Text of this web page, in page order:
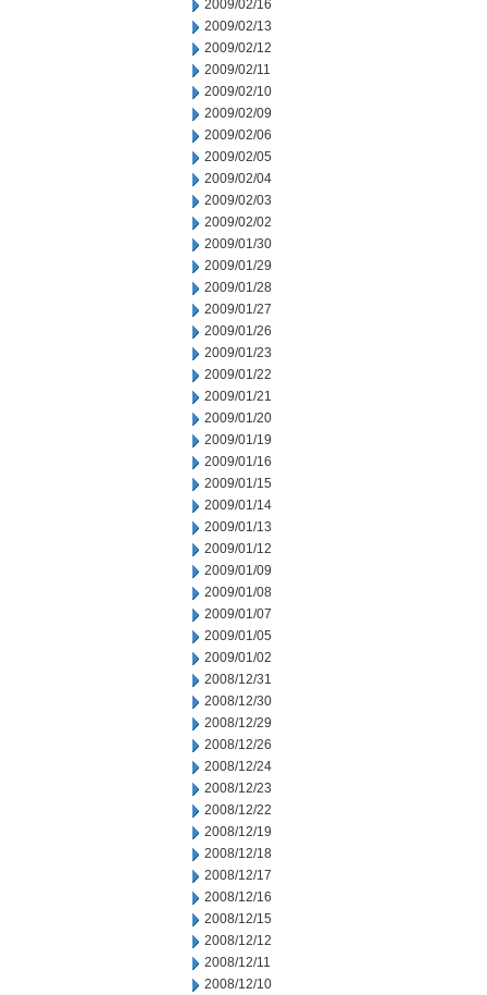
2009/02/16
2009/02/13
2009/02/12
2009/02/11
2009/02/10
2009/02/09
2009/02/06
2009/02/05
2009/02/04
2009/02/03
2009/02/02
2009/01/30
2009/01/29
2009/01/28
2009/01/27
2009/01/26
2009/01/23
2009/01/22
2009/01/21
2009/01/20
2009/01/19
2009/01/16
2009/01/15
2009/01/14
2009/01/13
2009/01/12
2009/01/09
2009/01/08
2009/01/07
2009/01/05
2009/01/02
2008/12/31
2008/12/30
2008/12/29
2008/12/26
2008/12/24
2008/12/23
2008/12/22
2008/12/19
2008/12/18
2008/12/17
2008/12/16
2008/12/15
2008/12/12
2008/12/11
2008/12/10